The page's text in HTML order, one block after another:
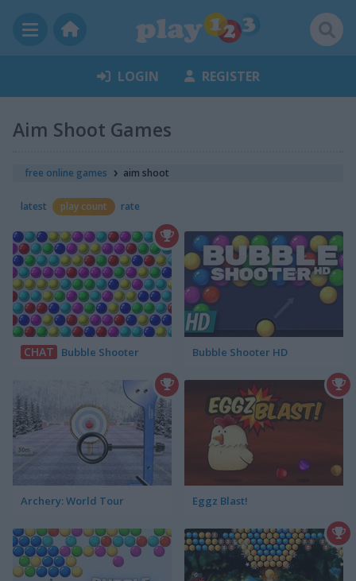
LOGIN REGISTER
Aim Shoot Games
free online games aim shoot
latest play count rate
CHAT Bubble Shooter Bubble Shooter HD
Archery: World Tour Eggz Blast!